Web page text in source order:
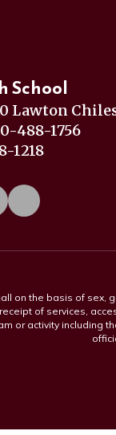
School
Lawton
488-1756
1218
on the basis of sex,
of services,
or activity including